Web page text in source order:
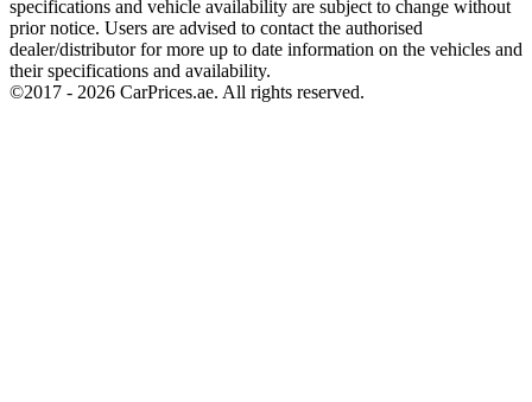
specifications and vehicle availability are subject to change without
prior notice. Users are advised to contact the authorised
dealer/distributor for more up to date information on the vehicles and
their specifications and availability.
©2017 - 2026 CarPrices.ae. All rights reserved.